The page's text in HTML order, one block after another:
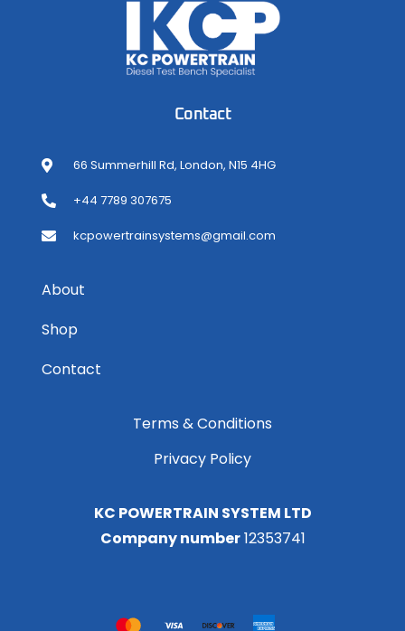
Contact
66 Summerhill Rd, London, N15 4HG
+44 7789 307675
kcpowertrainsystems@gmail.com
About
Shop
Contact
Terms & Conditions
Privacy Policy
KC POWERTRAIN SYSTEM LTD
Company number12353741